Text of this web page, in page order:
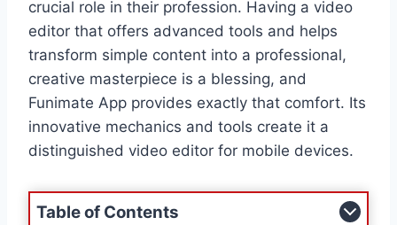
crucial role in their profession. Having a video
editor that offers advanced tools and helps
transform simple content into a professional,
creative masterpiece is a blessing, and
Funimate App provides exactly that comfort. Its
innovative mechanics and tools create it a
distinguished video editor for mobile devices.
Table of Contents